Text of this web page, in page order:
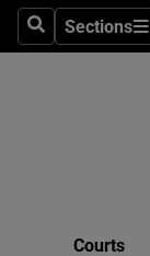
SearchSections
Sections
Courts